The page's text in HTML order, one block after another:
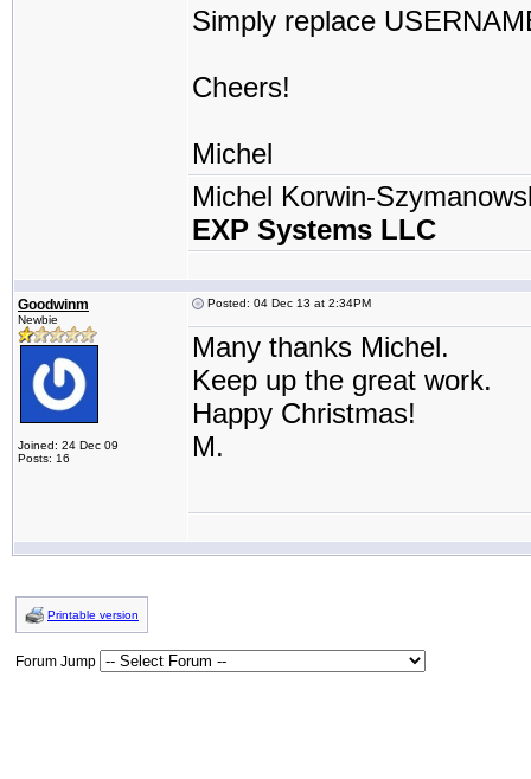
Simply replace
Cheers!
Michel
Michel Korwin-
EXP Systems LLC
Goodwinm
Newbie
Joined: 24 Dec 09
Posts: 16
Posted: 04 Dec 13 at 2:34PM
Many thanks Michel.
Keep up the great work.
Happy Christmas!
M.
Printable version
Forum Jump